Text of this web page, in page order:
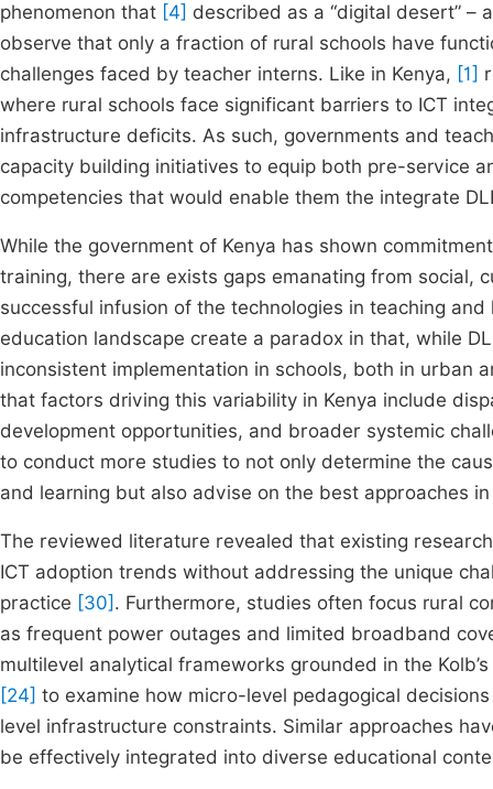
phenomenon that [4] described as a “digital desert”
observe that only a fraction of rural schools have
challenges faced by teacher interns. Like in Kenya, [1]
where rural schools face significant barriers to ICT
infrastructure deficits. As such, governments and
capacity building initiatives to equip both pre-service
competencies that would enable them the integrate
While the government of Kenya has shown
training, there are exists gaps emanating from social,
successful infusion of the technologies in teaching
education landscape create a paradox in that, while
inconsistent implementation in schools, both in urban
that factors driving this variability in Kenya include
development opportunities, and broader systemic
to conduct more studies to not only determine the
and learning but also advise on the best approaches
The reviewed literature revealed that existing
ICT adoption trends without addressing the unique
practice [30] . Furthermore, studies often focus rural
as frequent power outages and limited broadband
multilevel analytical frameworks grounded in the
[24] to examine how micro-level pedagogical
level infrastructure constraints. Similar approaches
be effectively integrated into diverse educational